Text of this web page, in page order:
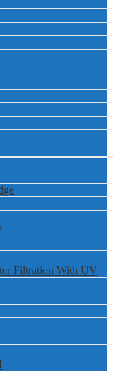
Filtration With UV